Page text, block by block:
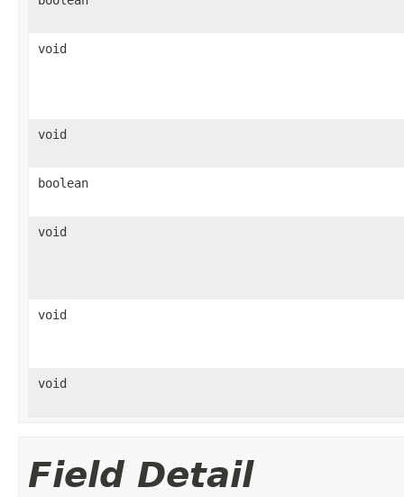
void
void
boolean
void
void
void
Field Detail